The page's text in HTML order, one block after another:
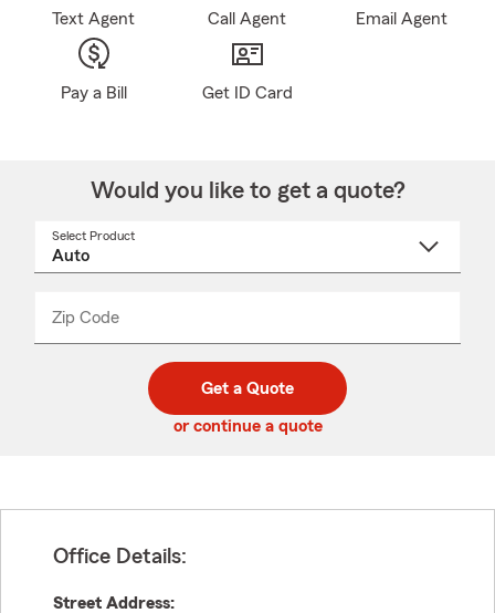
Text Agent Call Agent Email Agent
Pay a Bill Get ID Card
Would you like to get a quote?
Select Product
Zip Code
code
_____
Get a Quote
or continue a quote
Office Details:
Street Address: